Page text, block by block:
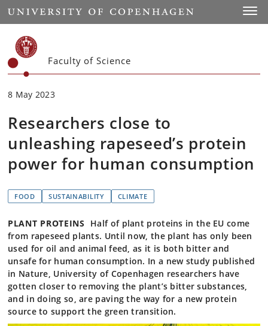
Start
Faculty of Science
8 May 2023
Researchers close to
unleashing rapeseed’s protein
power for human consumption
FOOD SUSTAINABILITY CLIMATE
PLANT PROTEINS
Half of plant proteins in the EU come
from rapeseed plants. Until now, the plant has only been
used for oil and animal feed, as it is both bitter and
unsafe for human consumption. In a new study published
in Nature, University of Copenhagen researchers have
gotten closer to removing the plant’s bitter substances,
and in doing so, are paving the way for a new protein
source to support the green transition.